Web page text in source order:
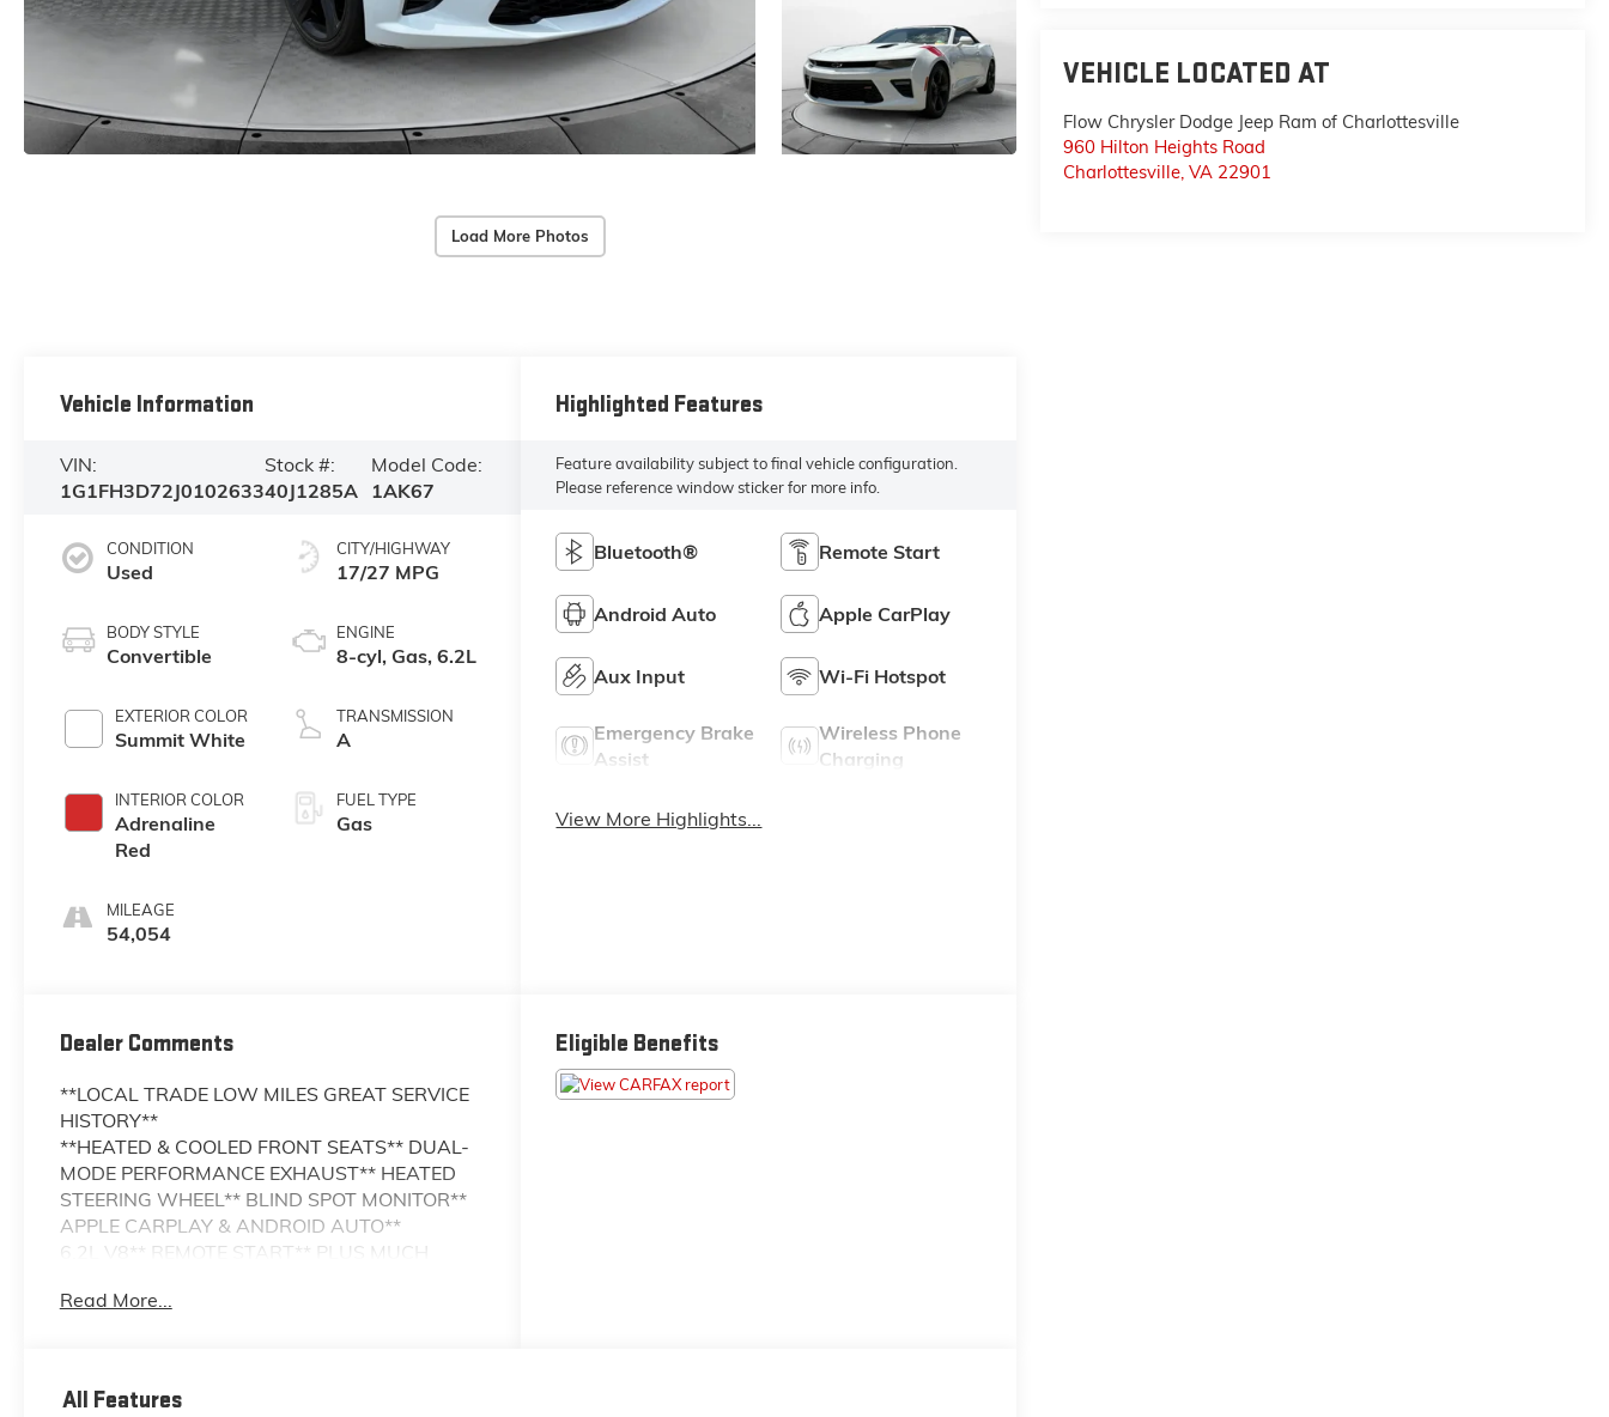
Load More Photos
VEHICLE LOCATED AT
Flow Chrysler Dodge Jeep Ram of Charlottesville
960 Hilton Heights Road
Charlottesville, VA 22901
Vehicle Information
VIN:
1G1FH3D72J0102633
Stock #:
40J1285A
Model Code:
1AK67
CONDITION
Used
BODY STYLE
Convertible
EXTERIOR COLOR
Summit White
INTERIOR COLOR
Adrenaline
Red
MILEAGE
54,054
CITY/HIGHWAY
17/27 MPG
ENGINE
8-cyl, Gas, 6.2L
TRANSMISSION
A
FUEL TYPE
Gas
Highlighted Features
Feature availability subject to final vehicle configuration.
Please reference window sticker for more info.
Bluetooth® Remote Start
Android Auto Apple CarPlay
Aux Input Wi-Fi Hotspot
Emergency Brake
Assist
Wireless Phone
Charging
View More Highlights...
Dealer Comments
**LOCAL TRADE LOW MILES GREAT SERVICE
HISTORY**
**HEATED & COOLED FRONT SEATS** DUAL-
MODE PERFORMANCE EXHAUST** HEATED
STEERING WHEEL** BLIND SPOT MONITOR**
APPLE CARPLAY & ANDROID AUTO**
6.2L V8** REMOTE START** PLUS MUCH
the Camaro SS delivers exhilarating
Read More...
Eligible Benefits
All Features